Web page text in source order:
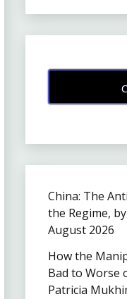
China: The
the Regime,
August 2026
How the
Bad to Worse
Patricia